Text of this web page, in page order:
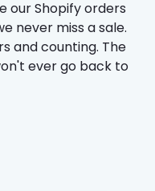
our Shopify orders
never miss a sale.
and counting. The
ever go back to